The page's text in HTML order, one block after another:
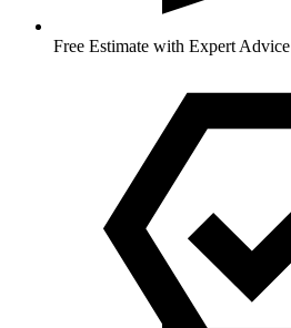
Free Estimate with Expert Advice